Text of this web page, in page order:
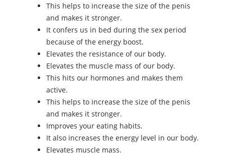
This helps to increase the size of the penis
and makes it stronger.
It confers us in bed during the sex period
because of the energy boost.
Elevates the resistance of our body.
Elevates the muscle mass of our body.
This hits our hormones and makes them
active.
This helps to increase the size of the penis
and makes it stronger.
Improves your eating habits.
It also increases the energy level in our body.
Elevates muscle mass.